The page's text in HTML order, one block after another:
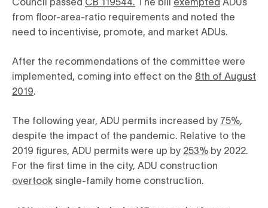
from floor-area-ratio requirements and noted the
need to incentivise, promote, and market ADUs.
After the recommendations of the committee were
implemented, coming into effect on the 8th of August
2019
The following year, ADU permits increased by 75%
despite the impact of the pandemic. Relative to the
2019 figures, ADU permits were up by 253% by 2022.
For the first time in the city, ADU construction
overtook single-family home construction.